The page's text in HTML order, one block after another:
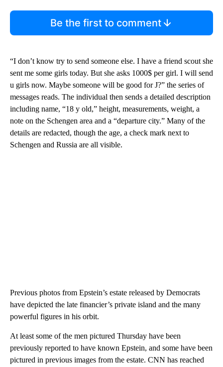
Be the first to comment
“I don’t know try to send someone else. I have a friend scout she
sent me some girls today. But she asks 1000$ per girl. I will send
u girls now. Maybe someone will be good for J?” the series of
messages reads. The individual then sends a detailed description
including name, “18 y old,” height, measurements, weight, a
note on the Schengen area and a “departure city.” Many of the
details are redacted, though the age, a check mark next to
Schengen and Russia are all visible.
Previous photos from Epstein’s estate released by Democrats
have depicted the late financier’s private island and the many
powerful figures in his orbit.
At least some of the men pictured Thursday have been
previously reported to have known Epstein, and some have been
pictured in previous images from the estate. CNN has reached